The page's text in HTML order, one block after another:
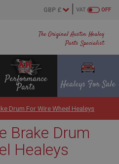
The Original Austin Healey
Parts Specialist
OFF
VAT
Performance
Parts Healeys For Sale
Drum For Wire Wheel Healeys
Brake Drum
Healeys